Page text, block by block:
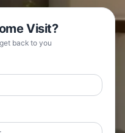
Visit?
back to you